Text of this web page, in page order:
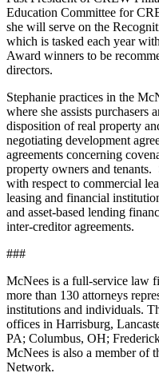
Education Committee for
she will serve on the
which is tasked each year
Award winners to be
directors.
Stephanie practices in the
where she assists purchasers
disposition of real property
negotiating development
agreements concerning
property owners and tenants.
with respect to commercial
leasing and financial
and asset-based lending
inter-creditor agreements.
###
McNees is a full-service law
more than 130 attorneys
institutions and individuals.
offices in Harrisburg,
PA; Columbus, OH;
McNees is also a member of
Network.